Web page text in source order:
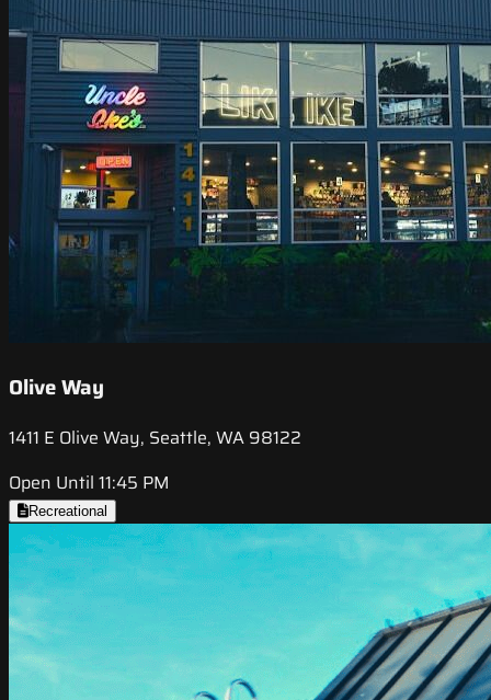
Olive Way
1411 E Olive Way, Seattle, WA 98122
Open Until 11:45 PM
Recreational